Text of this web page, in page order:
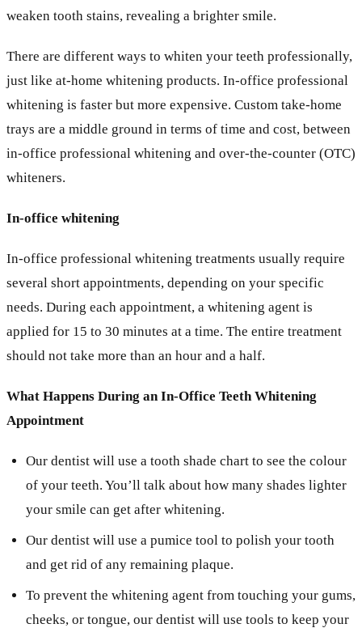
weaken tooth stains, revealing a brighter smile.
There are different ways to whiten your teeth professionally,
just like at-home whitening products. In-office professional
whitening is faster but more expensive. Custom take-home
trays are a middle ground in terms of time and cost, between
in-office professional whitening and over-the-counter (OTC)
whiteners.
In-office whitening
In-office professional whitening treatments usually require
several short appointments, depending on your specific
needs. During each appointment, a whitening agent is
applied for 15 to 30 minutes at a time. The entire treatment
should not take more than an hour and a half.
What Happens During an In-Office Teeth Whitening
Appointment
Our dentist will use a tooth shade chart to see the colour
of your teeth. You’ll talk about how many shades lighter
your smile can get after whitening.
Our dentist will use a pumice tool to polish your tooth
and get rid of any remaining plaque.
To prevent the whitening agent from touching your gums,
cheeks, or tongue, our dentist will use tools to keep your